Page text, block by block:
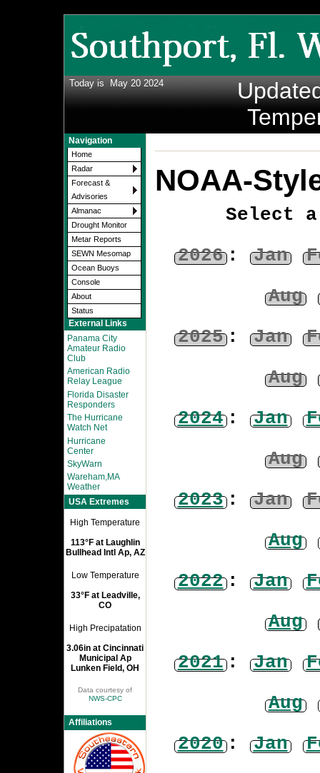
Today is May 20 2024
Navigation
Home
Radar
Forecast &
Advisories
Almanac
Drought Monitor
Metar Reports
SEWN Mesomap
Ocean Buoys
Console
About
Status
External Links
Panama City
Amateur Radio
Club
American Radio
Relay League
Florida Disaster
Responders
The Hurricane
Watch Net
Hurricane
Center
SkyWarn
Wareham,MA
Weather
USA Extremes
High Temperature
113°F at Laughlin
Bullhead Intl Ap, AZ
Low Temperature
33°F at Leadville,
CO
High Precipatation
3.06in at Cincinnati
Municipal Ap
Lunken Field, OH
Data courtesy of
NWS-CPC
Affiliations
NOAA-
Select
2026: Jan
Aug
2025: Jan
Aug
2024: Jan
Aug
2023: Jan
Aug
2022: Jan
Aug
2021: Jan
Aug
2020: Jan